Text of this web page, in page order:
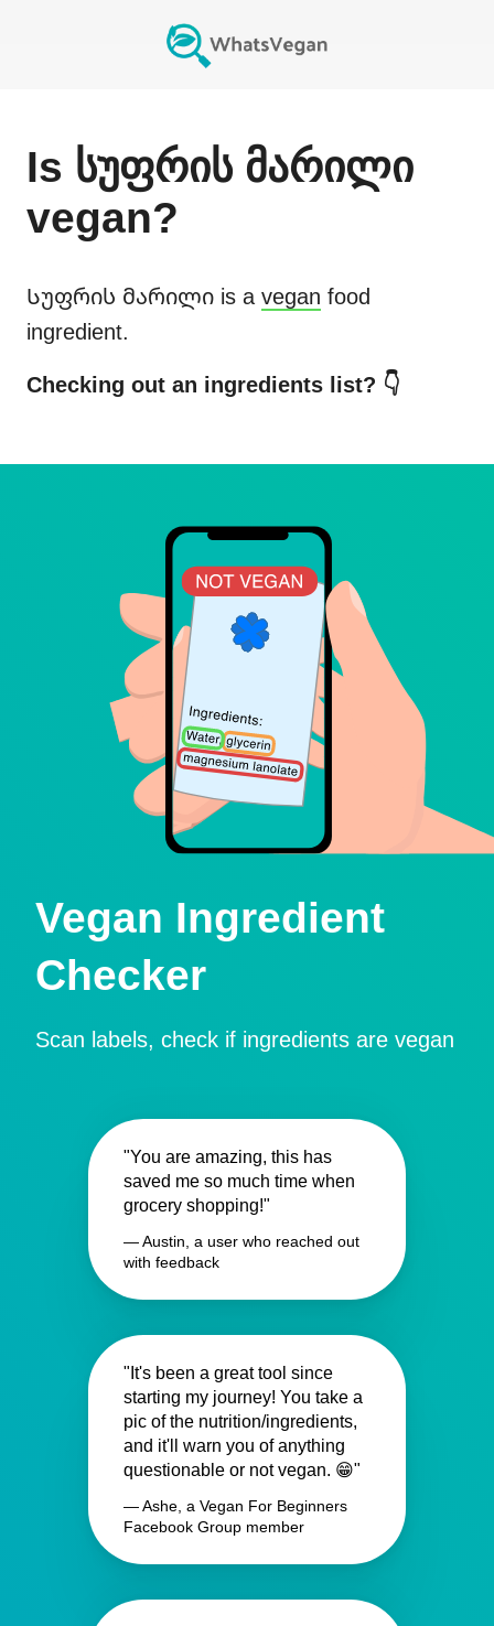
Is სუფრის მარილი
vegan?
Სუფრის მარილი is a vegan food
ingredient.
Checking out an ingredients list? 👇
Vegan Ingredient
Checker
Scan labels, check if ingredients are vegan
"You are amazing, this has
saved me so much time when
grocery shopping!"
— Austin, a user who reached out
with feedback
"It's been a great tool since
starting my journey! You take a
pic of the nutrition/ingredients,
and it'll warn you of anything
questionable or not vegan. 😁"
— Ashe, a Vegan For Beginners
Facebook Group member